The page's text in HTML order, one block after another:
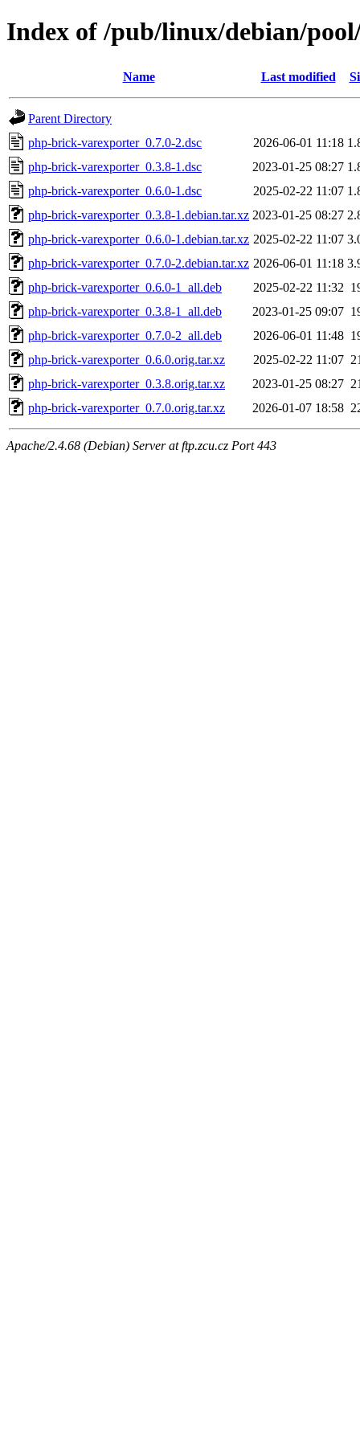
Index of /pub/linux/debian/
Name Last modified
Parent Directory
php-brick-varexporter_0.7.0-2.dsc
2026-06-01 11:18
php-brick-varexporter_0.3.8-1.dsc
2023-01-25 08:27
php-brick-varexporter_0.6.0-1.dsc
2025-02-22 11:07
php-brick-varexporter_0.3.8-1.debian.tar.xz 2023-01-25 08:27
php-brick-varexporter_0.6.0-1.debian.tar.xz 2025-02-22 11:07
php-brick-varexporter_0.7.0-2.debian.tar.xz 2026-06-01 11:18
php-brick-varexporter_0.6.0-1_all.deb
2025-02-22 11:32
php-brick-varexporter_0.3.8-1_all.deb
2023-01-25 09:07
php-brick-varexporter_0.7.0-2_all.deb
2026-06-01 11:48
php-brick-varexporter_0.6.0.orig.tar.xz
2025-02-22 11:07
php-brick-varexporter_0.3.8.orig.tar.xz
2023-01-25 08:27
php-brick-varexporter_0.7.0.orig.tar.xz
2026-01-07 18:58
Apache/2.4.68 (Debian) Server at ftp.zcu.cz Port 443